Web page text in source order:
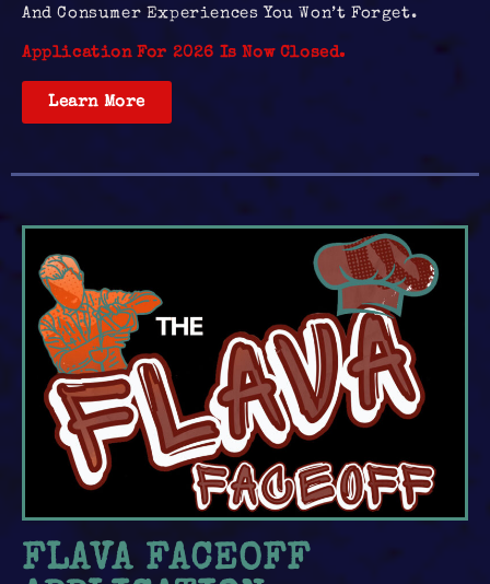
And Consumer Experiences You Won’t Forget.
Application For 2026 Is Now Closed.
Learn More
FLAVA FACEOFF